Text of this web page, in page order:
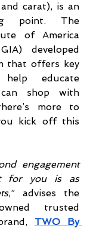
carat), is an
point. The
of America
developed
that offers key
help educate
shop with
more to
kick off this
engagement
for you is as
,” advises the
trusted
TWO By